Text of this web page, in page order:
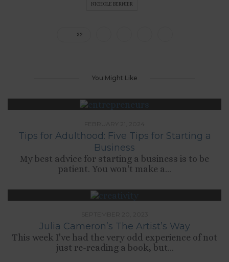
NICHOLE BERNIER
32
You Might Like
Tips for Adulthood: Five Tips for Starting a
Business
My best advice for starting a business is to be
patient. You won't make a...
Julia Cameron’s The Artist’s Way
This week I've had the very odd experience of not
just re-reading a book, but...